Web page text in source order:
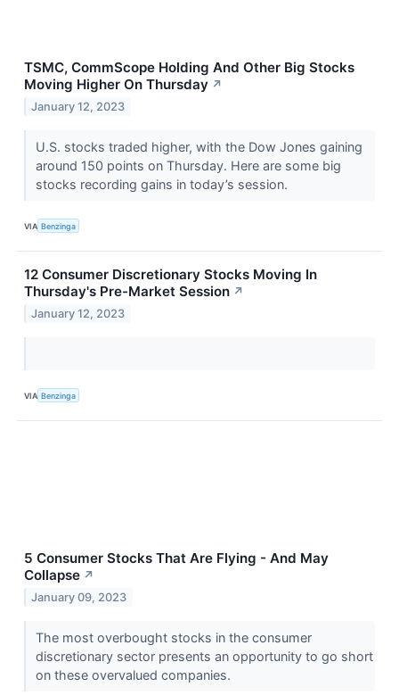
TSMC, CommScope Holding And Other Big Stocks
Moving Higher On Thursday ↗
January 12, 2023
U.S. stocks traded higher, with the Dow Jones gaining
around 150 points on Thursday. Here are some big
stocks recording gains in today’s session.
VIA Benzinga
12 Consumer Discretionary Stocks Moving In
Thursday's Pre-Market Session ↗
January 12, 2023
VIA Benzinga
5 Consumer Stocks That Are Flying - And May
Collapse ↗
January 09, 2023
The most overbought stocks in the consumer
discretionary sector presents an opportunity to go short
on these overvalued companies.